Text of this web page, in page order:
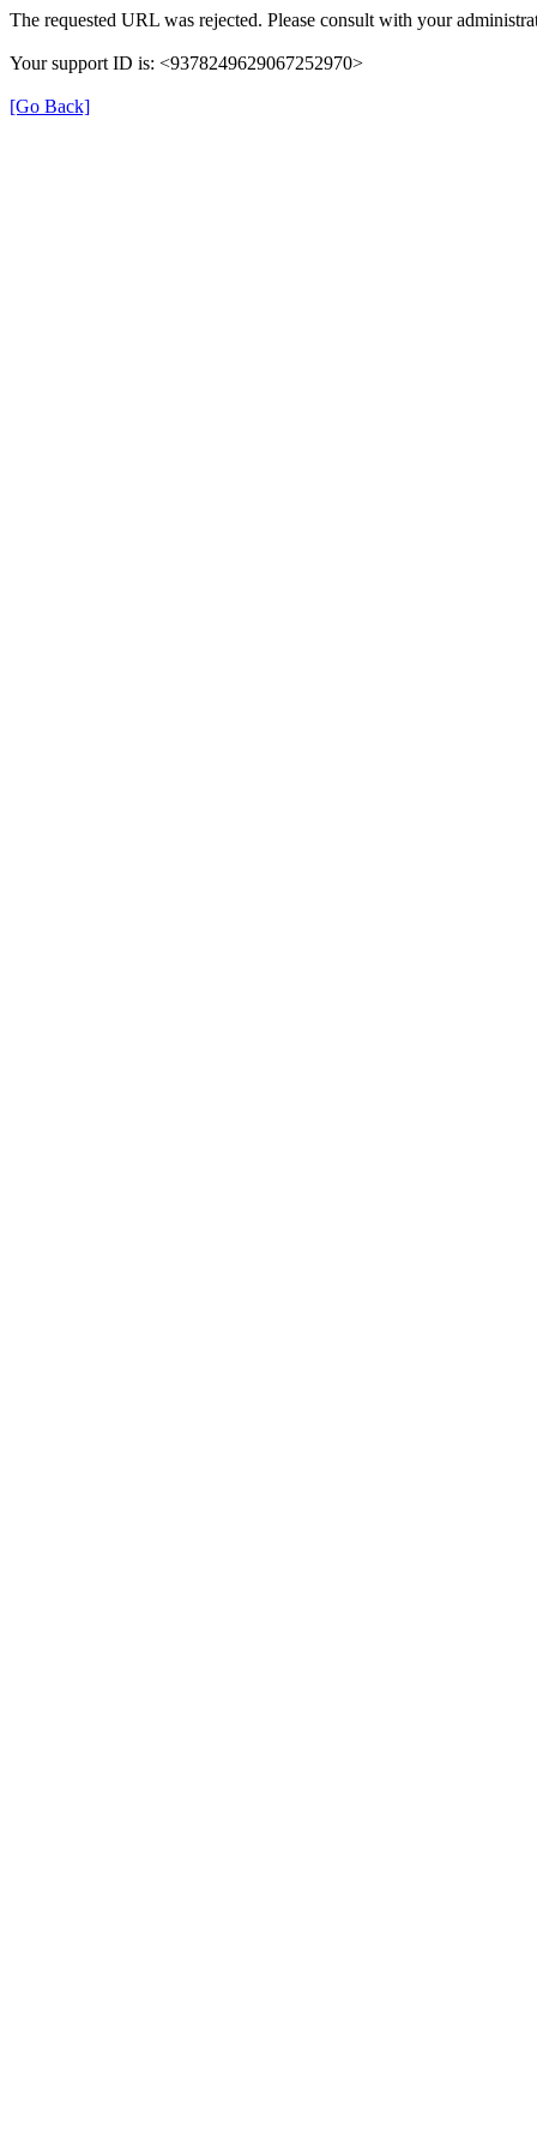
The requested URL was rejected. Please consult with your
Your support ID is: <9378249629067252970>
[Go Back]